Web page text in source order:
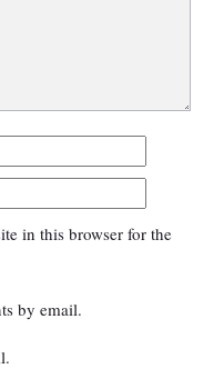
in this browser for the
by email.